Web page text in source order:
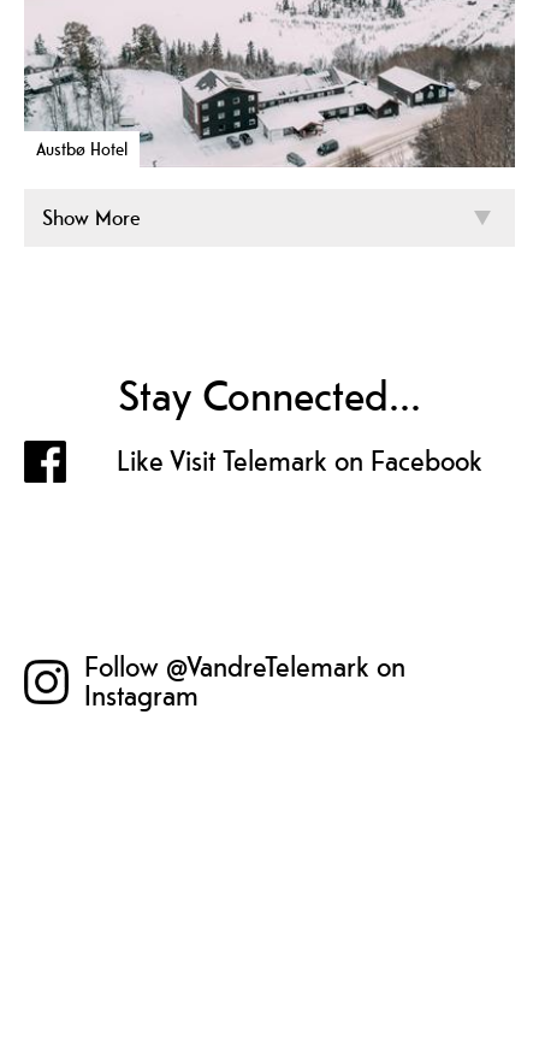
Austbø Hotel
Show More
Stay Connected...
Like Visit Telemark on Facebook
Follow @VandreTelemark on
Instagram